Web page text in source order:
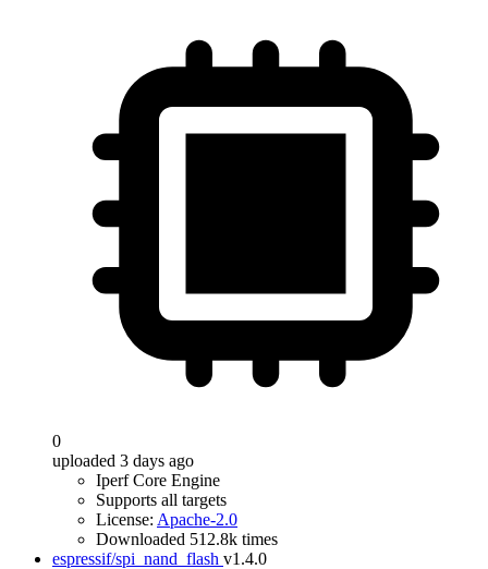
0
uploaded 3 days ago
Iperf Core Engine
Supports all targets
License: Apache-2.0
Downloaded 512.8k times
espressif/spi_nand_flash v1.4.0